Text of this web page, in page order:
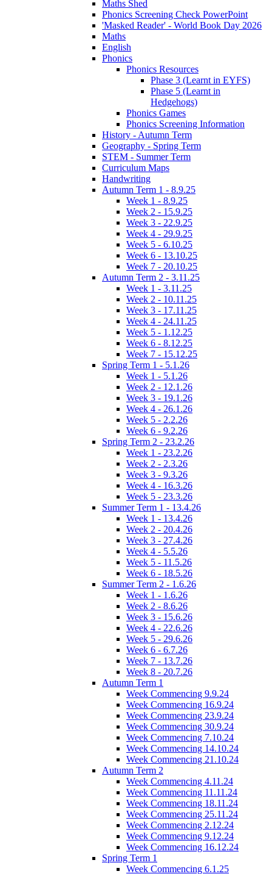
Maths Shed
Phonics Screening Check PowerPoint
'Masked Reader' - World Book Day 2026
Maths
English
Phonics
Phonics Resources
Phase 3 (Learnt in EYFS)
Phase 5 (Learnt in
Hedgehogs)
Phonics Games
Phonics Screening Information
History - Autumn Term
Geography - Spring Term
STEM - Summer Term
Curriculum Maps
Handwriting
Autumn Term 1 - 8.9.25
Week 1 - 8.9.25
Week 2 - 15.9.25
Week 3 - 22.9.25
Week 4 - 29.9.25
Week 5 - 6.10.25
Week 6 - 13.10.25
Week 7 - 20.10.25
Autumn Term 2 - 3.11.25
Week 1 - 3.11.25
Week 2 - 10.11.25
Week 3 - 17.11.25
Week 4 - 24.11.25
Week 5 - 1.12.25
Week 6 - 8.12.25
Week 7 - 15.12.25
Spring Term 1 - 5.1.26
Week 1 - 5.1.26
Week 2 - 12.1.26
Week 3 - 19.1.26
Week 4 - 26.1.26
Week 5 - 2.2.26
Week 6 - 9.2.26
Spring Term 2 - 23.2.26
Week 1 - 23.2.26
Week 2 - 2.3.26
Week 3 - 9.3.26
Week 4 - 16.3.26
Week 5 - 23.3.26
Summer Term 1 - 13.4.26
Week 1 - 13.4.26
Week 2 - 20.4.26
Week 3 - 27.4.26
Week 4 - 5.5.26
Week 5 - 11.5.26
Week 6 - 18.5.26
Summer Term 2 - 1.6.26
Week 1 - 1.6.26
Week 2 - 8.6.26
Week 3 - 15.6.26
Week 4 - 22.6.26
Week 5 - 29.6.26
Week 6 - 6.7.26
Week 7 - 13.7.26
Week 8 - 20.7.26
Autumn Term 1
Week Commencing 9.9.24
Week Commencing 16.9.24
Week Commencing 23.9.24
Week Commencing 30.9.24
Week Commencing 7.10.24
Week Commencing 14.10.24
Week Commencing 21.10.24
Autumn Term 2
Week Commencing 4.11.24
Week Commencing 11.11.24
Week Commencing 18.11.24
Week Commencing 25.11.24
Week Commencing 2.12.24
Week Commencing 9.12.24
Week Commencing 16.12.24
Spring Term 1
Week Commencing 6.1.25